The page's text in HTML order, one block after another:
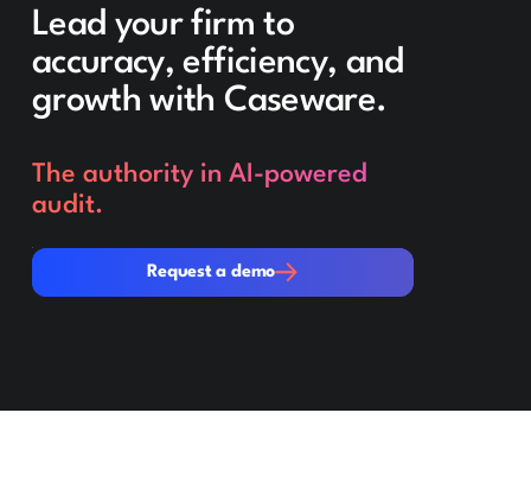
Lead your firm to
accuracy, efficiency, and
growth with Caseware.
The authority in AI-powered
audit.
Request a demo
Request a demo